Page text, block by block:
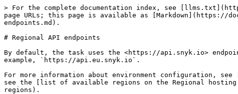
> For the complete documentation index, see
page URLs; this page is available as
endpoints.md).
# Regional API endpoints
By default, the task uses the <https://api.snyk.io>
example, `https://api.eu.snyk.io`.
For more information about environment configuration,
see the [list of available regions on the Regional hosting
regions).